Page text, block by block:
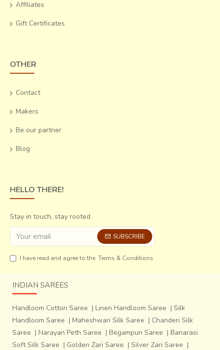
present times
Eventually, the obtained products are given an acid wash
until they appear to shine like gold. These containers retain
the impression of the hammer strokes that mold them,
which in turn accentuate their forms and textures. Over a
period of time the craftsmen have designed variously
shaped hammers that render different patterns on the
body of the metal vessel. As a matter of fact, the
make the sheet metal stronger and prevent further
surface manipulation
Affiliates
Gift Certificates
OTHER
Contact
Makers
Be our partner
Blog
HELLO THERE!
Stay in touch, stay rooted.
SUBSCRIBE
I have read and agree to the Terms & Conditions
INDIAN SAREES
Handloom Cotton Saree | Linen Handloom Saree | Silk
Handloom Saree | Maheshwari Silk Saree | Chanderi Silk
Saree | Narayan Peth Saree | Begampuri Saree | Banarasi
Soft Silk Saree | Golden Zari Saree | Silver Zari Saree |